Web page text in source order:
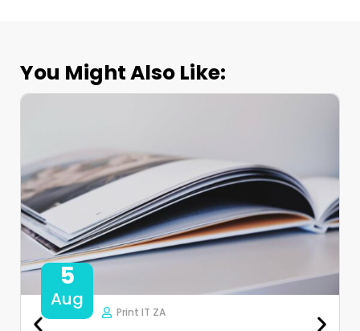
You Might Also Like:
5
Aug
Print IT ZA